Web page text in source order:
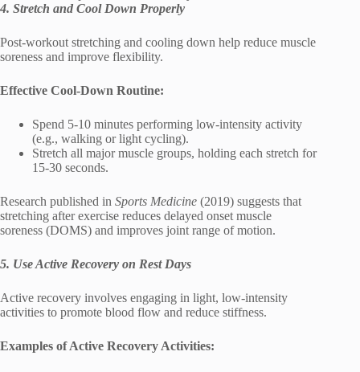
4. Stretch and Cool Down Properly
Post-workout stretching and cooling down help reduce muscle
soreness and improve flexibility.
Effective Cool-Down Routine:
Spend 5-10 minutes performing low-intensity activity
(e.g., walking or light cycling).
Stretch all major muscle groups, holding each stretch for
15-30 seconds.
Research published in Sports Medicine (2019) suggests that
stretching after exercise reduces delayed onset muscle
soreness (DOMS) and improves joint range of motion.
5. Use Active Recovery on Rest Days
Active recovery involves engaging in light, low-intensity
activities to promote blood flow and reduce stiffness.
Examples of Active Recovery Activities: